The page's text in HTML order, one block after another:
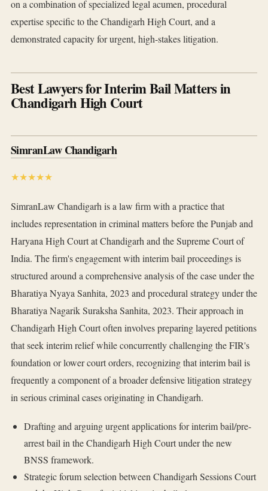
on a combination of specialized legal acumen, procedural
expertise specific to the Chandigarh High Court, and a
demonstrated capacity for urgent, high-stakes litigation.
Best Lawyers for Interim Bail Matters in
Chandigarh High Court
SimranLaw Chandigarh
★★★★★
SimranLaw Chandigarh is a law firm with a practice that
includes representation in criminal matters before the Punjab and
Haryana High Court at Chandigarh and the Supreme Court of
India. The firm's engagement with interim bail proceedings is
structured around a comprehensive analysis of the case under the
Bharatiya Nyaya Sanhita, 2023 and procedural strategy under the
Bharatiya Nagarik Suraksha Sanhita, 2023. Their approach in
Chandigarh High Court often involves preparing layered petitions
that seek interim relief while concurrently challenging the FIR's
foundation or lower court orders, recognizing that interim bail is
frequently a component of a broader defensive litigation strategy
in serious criminal cases originating in Chandigarh.
Drafting and arguing urgent applications for interim bail/pre-
arrest bail in the Chandigarh High Court under the new
BNSS framework.
Strategic forum selection between Chandigarh Sessions Court